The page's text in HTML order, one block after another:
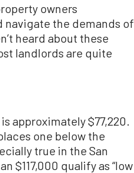
owners
navigate the demands of
heard about these
landlords are quite
approximately $77,220.
one below the
true in the San
$117,000 qualify as “low